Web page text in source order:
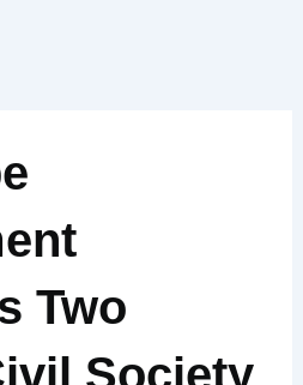
Two